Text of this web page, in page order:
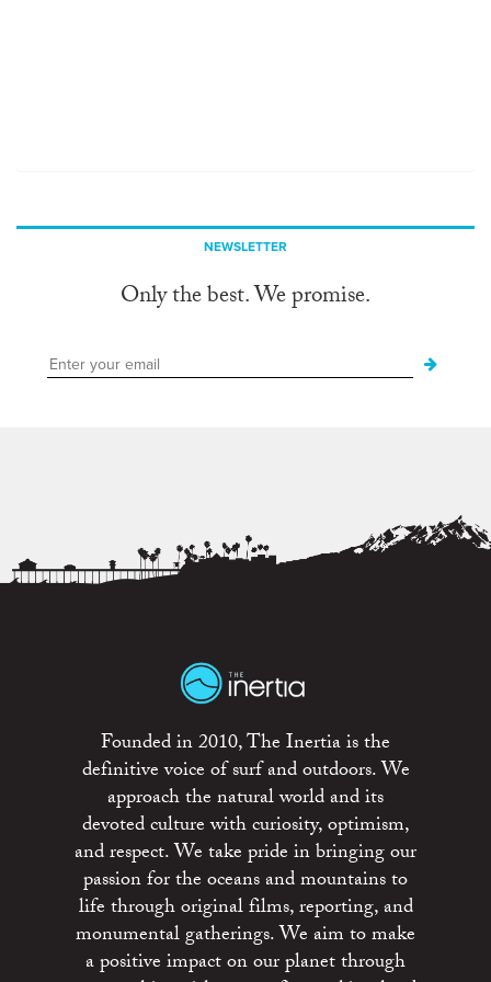
NEWSLETTER
Only the best. We promise.
Founded in 2010, The Inertia is the
definitive voice of surf and outdoors. We
approach the natural world and its
devoted culture with curiosity, optimism,
and respect. We take pride in bringing our
passion for the oceans and mountains to
life through original films, reporting, and
monumental gatherings. We aim to make
a positive impact on our planet through